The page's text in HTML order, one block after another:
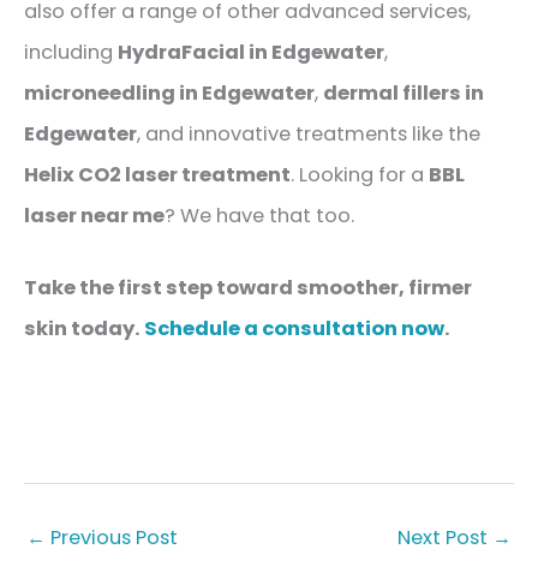
also offer a range of other advanced services,
including HydraFacial in Edgewater,
microneedling in Edgewater, dermal fillers in
Edgewater, and innovative treatments like the
Helix CO2 laser treatment. Looking for a BBL
laser near me? We have that too.
Take the first step toward smoother, firmer
skin today. Schedule a consultation now.
← Previous Post Next Post →